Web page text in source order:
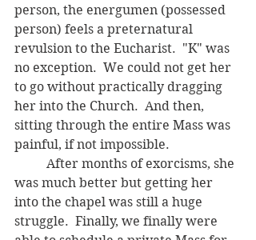
person, the energumen (possessed
person) feels a preternatural
revulsion to the Eucharist.  "K" was
no exception.  We could not get her
to go without practically dragging
her into the Church.  And then,
sitting through the entire Mass was
painful, if not impossible.
was much better but getting her
into the chapel was still a huge
struggle.  Finally, we finally were